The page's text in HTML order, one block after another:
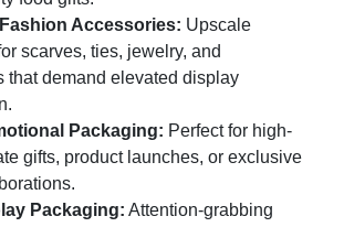
Accessories: Upscale
scarves, ties, jewelry, and
that demand elevated display
Packaging: Perfect for high-
gifts, product launches, or exclusive
Packaging: Attention-grabbing